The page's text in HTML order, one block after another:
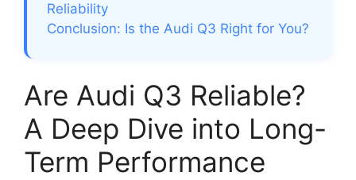
Reliability
Conclusion: Is the Audi Q3 Right for You?
Are Audi Q3 Reliable?
A Deep Dive into Long-
Term Performance